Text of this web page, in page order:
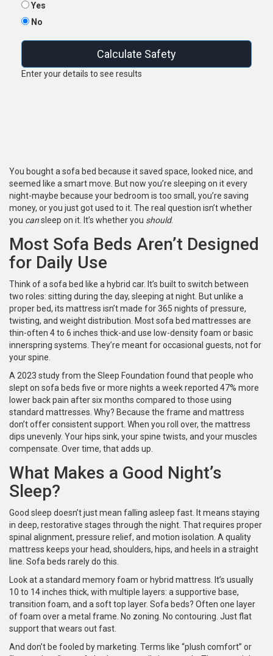
Yes
No
Calculate Safety
Enter your details to see results
You bought a sofa bed because it saved space, looked nice, and
seemed like a smart move. But now you’re sleeping on it every
night-maybe because your bedroom is too small, you’re saving
money, or you just got used to it. The real question isn’t whether
you cansleep on it. It’s whether you should.
Most Sofa Beds Aren’t Designed
for Daily Use
Think of a sofa bed like a hybrid car. It’s built to switch between
two roles: sitting during the day, sleeping at night. But unlike a
proper bed, its mattress isn’t made for 365 nights of pressure,
twisting, and weight distribution. Most sofa bed mattresses are
thin-often 4 to 6 inches thick-and use low-density foam or basic
innerspring systems. They’re meant for occasional guests, not for
your spine.
A 2023 study from the Sleep Foundation found that people who
slept on sofa beds five or more nights a week reported 47% more
lower back pain after six months compared to those using
standard mattresses. Why? Because the frame and mattress
don’t offer consistent support. When you roll over, the mattress
dips unevenly. Your hips sink, your spine twists, and your muscles
compensate. Over time, that adds up.
What Makes a Good Night’s
Sleep?
Good sleep doesn’t just mean falling asleep fast. It means staying
in deep, restorative stages through the night. That requires proper
spinal alignment, pressure relief, and motion isolation. A quality
mattress keeps your head, shoulders, hips, and heels in a straight
line. Sofa beds rarely do this.
Look at a standard memory foam or hybrid mattress. It’s usually
10 to 14 inches thick, with multiple layers: a supportive base,
transition foam, and a soft top layer. Sofa beds? Often one layer
of foam over a metal frame. No zoning. No contouring. Just flat
support that wears out fast.
And don’t be fooled by marketing. Terms like “plush comfort” or